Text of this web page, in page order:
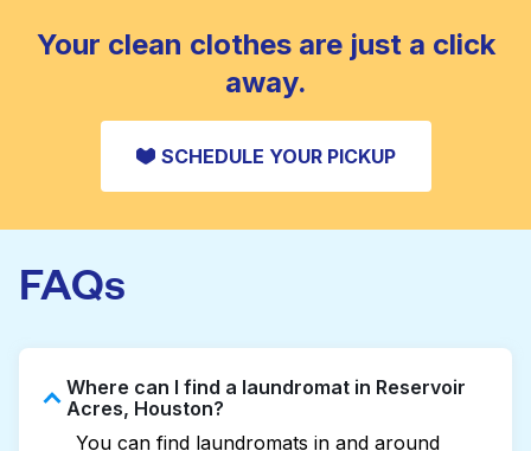
CHECK PRICES
Your clean clothes are just a click
away.
SCHEDULE YOUR PICKUP
FAQs
Where can I find a laundromat in Reservoir
Acres, Houston?
You can find laundromats in and around